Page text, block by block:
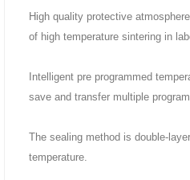
High quality protective
of high temperature sintering in
Intelligent pre programmed
save and transfer multiple
The sealing method is double-
temperature.